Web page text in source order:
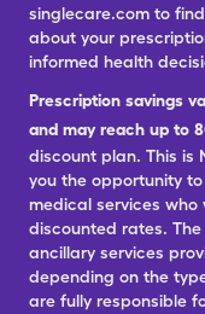
singlecare.com to
about your
informed health
Prescription savings
and may reach up to
discount plan. This is
you the opportunity
medical services
discounted rates.
ancillary services
depending on the
are fully responsible